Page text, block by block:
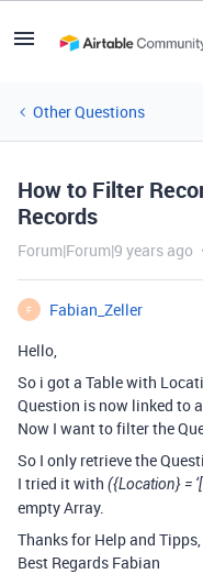
Other Questions
How to Filter
Records
Forum|Forum|9 years ago
F
Fabian_Zeller
Hello,
So i got a Table with
Question is now linked to
Now I want to filter the
So I only retrieve the
I tried it with ({Location} =
empty Array.
Thanks for Help and Tipps,
Best Regards Fabian